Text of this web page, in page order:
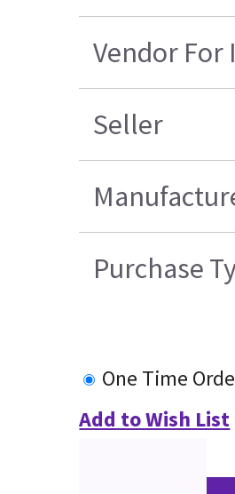
Vendor
Seller
Purchase
One Time
Add to Wish List